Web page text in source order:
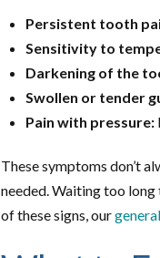
Persistent tooth
Sensitivity to
Darkening of the
Swollen or tender
Pain with pressure:
These symptoms don’t
needed. Waiting too long
of these signs, our